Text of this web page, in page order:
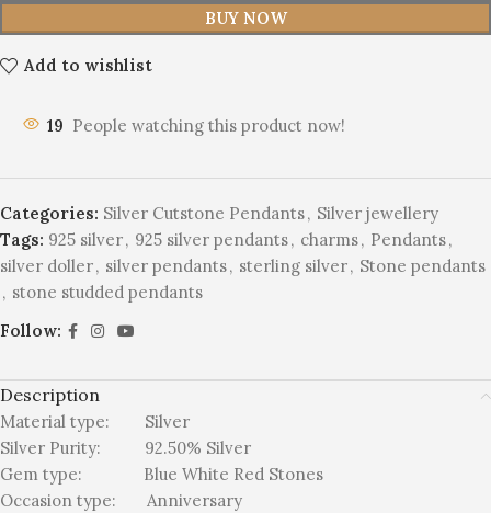
BUY NOW
Add to wishlist
19 People watching this product now!
Categories: Silver Cutstone Pendants, Silver jewellery
Tags: 925 silver, 925 silver pendants, charms, Pendants,
silver doller, silver pendants, sterling silver, Stone pendants
, stone studded pendants
Follow:
Description
Material type: Silver
Silver Purity: 92.50% Silver
Gem type: Blue White Red Stones
Occasion type: Anniversary